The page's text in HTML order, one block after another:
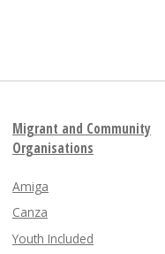
Migrant and Community
Organisations
Amiga
Canza
Youth Included